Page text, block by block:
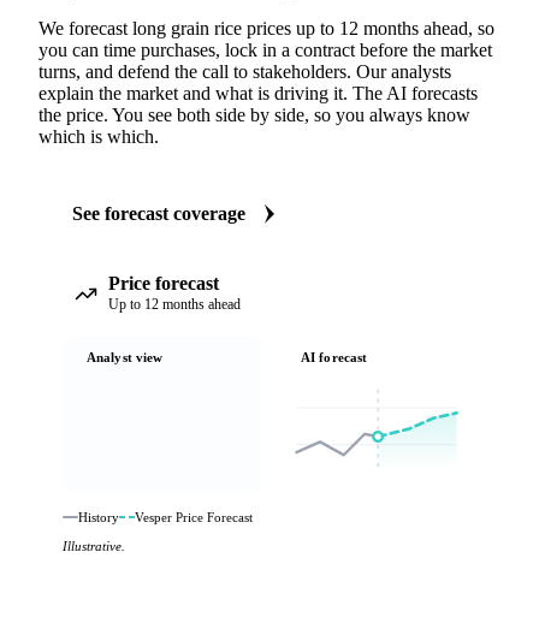
We forecast long grain rice prices up to 12 months ahead, so
you can time purchases, lock in a contract before the market
turns, and defend the call to stakeholders. Our analysts
explain the market and what is driving it. The AI forecasts
the price. You see both side by side, so you always know
which is which.
See forecast coverage
Price forecast
Up to 12 months ahead
Analyst view AI forecast
History
Vesper Price Forecast
Illustrative.